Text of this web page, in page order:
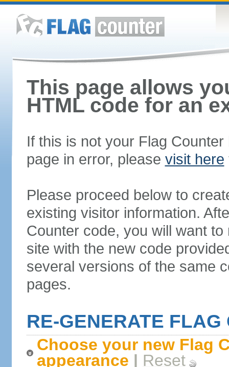
This page allows
HTML code for an
If this is not your Flag
page in error, please visit here
Please proceed below to
existing visitor information.
Counter code, you will want
site with the new code
several versions of the same
pages.
RE-GENERATE FLAG
Choose your new Flag
appearance | Reset